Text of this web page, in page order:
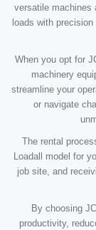
versatile machines
loads with
When you opt for
machinery
streamline your
or navigate
The rental
Loadall model for
job site, and
By choosing
productivity,